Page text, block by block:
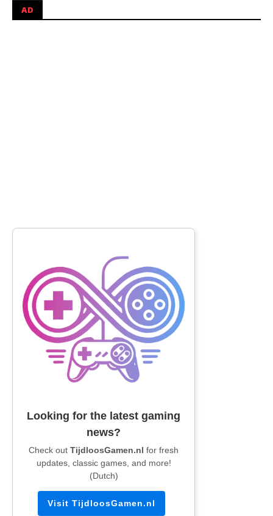
AD
Looking for the latest gaming
news?
Check out TijdloosGamen.nl for fresh
updates, classic games, and more!
(Dutch)
Visit TijdloosGamen.nl